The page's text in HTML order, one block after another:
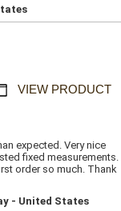
VIEW PRODUCT
expected. Very nice
fixed measurements.
order so much. Thank
- United States